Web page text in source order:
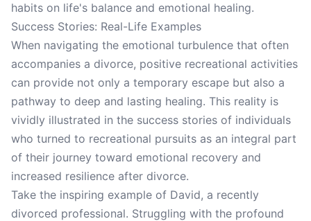
habits on life's balance and emotional healing.
Success Stories: Real-Life Examples
When navigating the emotional turbulence that often
accompanies a divorce, positive recreational activities
can provide not only a temporary escape but also a
pathway to deep and lasting healing. This reality is
vividly illustrated in the success stories of individuals
who turned to recreational pursuits as an integral part
of their journey toward emotional recovery and
increased resilience after divorce.
Take the inspiring example of David, a recently
divorced professional. Struggling with the profound